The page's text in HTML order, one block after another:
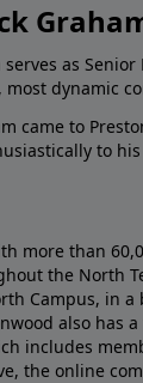
serves as
most dynamic
came to
to
more than
the North
Campus, in
also has
includes
the online